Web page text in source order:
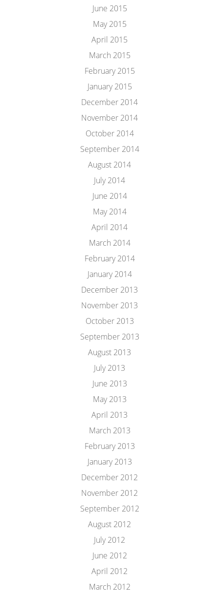
June 2015
May 2015
April 2015
March 2015
February 2015
January 2015
December 2014
November 2014
October 2014
September 2014
August 2014
July 2014
June 2014
May 2014
April 2014
March 2014
February 2014
January 2014
December 2013
November 2013
October 2013
September 2013
August 2013
July 2013
June 2013
May 2013
April 2013
March 2013
February 2013
January 2013
December 2012
November 2012
September 2012
August 2012
July 2012
June 2012
April 2012
March 2012